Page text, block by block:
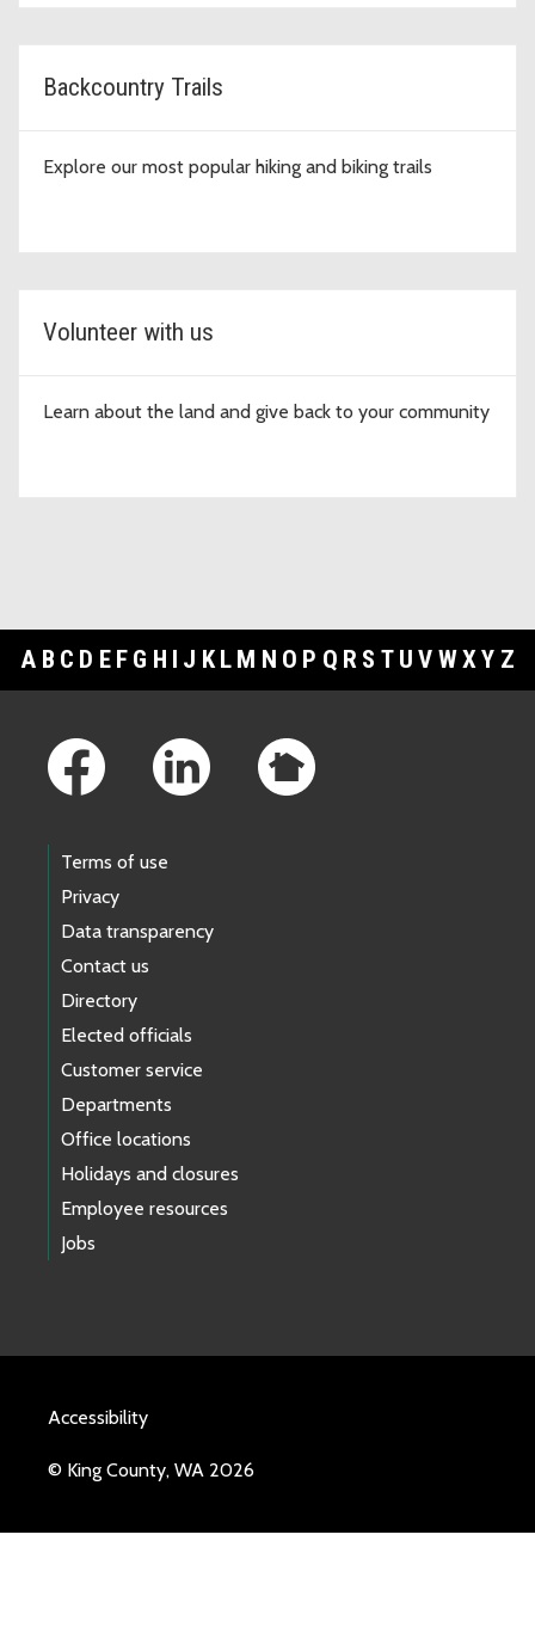
Backcountry Trails
Explore our most popular hiking and biking trails
Volunteer with us
Learn about the land and give back to your community
A B C D E F G H I J K L M N O P Q R S T U V WXY Z
Terms of use
Privacy
Data transparency
Contact us
Directory
Elected officials
Customer service
Departments
Office locations
Holidays and closures
Employee resources
Jobs
Accessibility
© King County, WA 2026